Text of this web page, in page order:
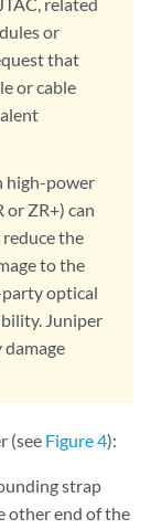
or
that
or cable
high-power
ZR+) can
the
to the
optical
Juniper
(see Figure 4):
strap
other end of the